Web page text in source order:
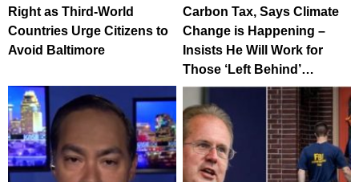
Right as Third-World
Countries Urge Citizens to
Avoid Baltimore
Carbon Tax, Says Climate
Change is Happening –
Insists He Will Work for
Those ‘Left Behind’…